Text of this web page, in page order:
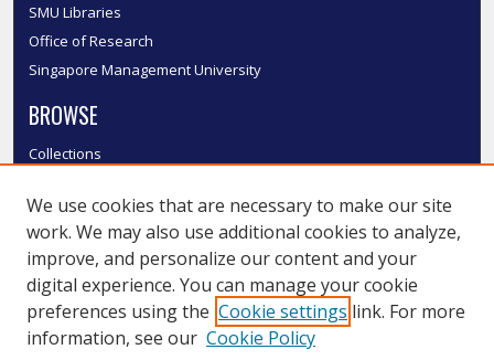
SMU Libraries
Office of Research
Singapore Management University
BROWSE
Collections
Authors
SMU Authors
SMU Research Areas
LINKS
We use cookies that are necessary to make our site
work. We may also use additional cookies to analyze,
improve, and personalize our content and your
digital experience. You can manage your cookie
preferences using the Cookie settings link. For more
information, see our Cookie Policy